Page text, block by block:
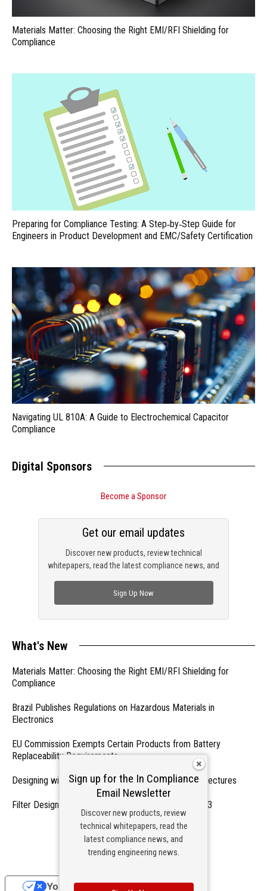
Materials Matter: Choosing the Right EMI/RFI Shielding for
Compliance
Preparing for Compliance Testing: A Step‑by‑Step Guide for
Engineers in Product Development and EMC/Safety Certification
Navigating UL 810A: A Guide to Electrochemical Capacitor
Compliance
Digital Sponsors
Become a Sponsor
Discover new products, review technical
whitepapers, read the latest compliance news, and
Get our email updates
Sign Up Now
What's New
Materials Matter: Choosing the Right EMI/RFI Shielding for
Compliance
Brazil Publishes Regulations on Hazardous Materials in
Electronics
EU Commission Exempts Certain Products from Battery
Replaceability Requirements
Designing with PMICs into Modern Embedded Architectures
Filter Designs for Switched Power Converters: Part 3
- From Our Sponsors -
Sign up for the In Compliance
Email Newsletter
Discover new products, review
technical whitepapers, read the
latest compliance news, and
trending engineering news.
Your Privacy Choices